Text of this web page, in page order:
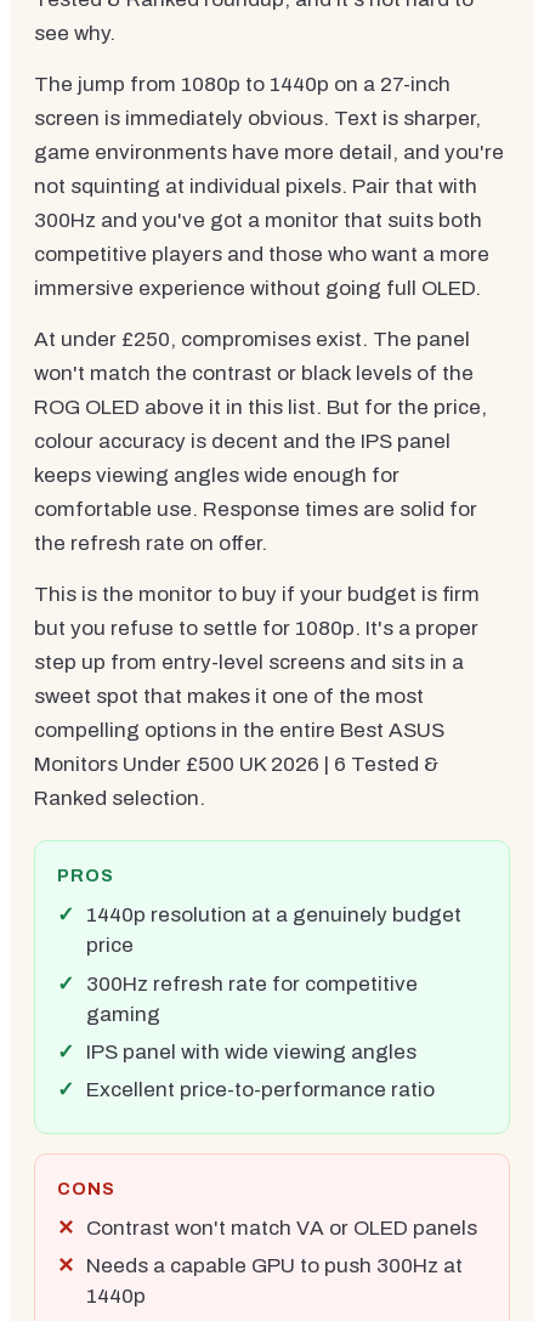
see why.
The jump from 1080p to 1440p on a 27-inch
screen is immediately obvious. Text is sharper,
game environments have more detail, and you're
not squinting at individual pixels. Pair that with
300Hz and you've got a monitor that suits both
competitive players and those who want a more
immersive experience without going full OLED.
At under £250, compromises exist. The panel
won't match the contrast or black levels of the
ROG OLED above it in this list. But for the price,
colour accuracy is decent and the IPS panel
keeps viewing angles wide enough for
comfortable use. Response times are solid for
the refresh rate on offer.
This is the monitor to buy if your budget is firm
but you refuse to settle for 1080p. It's a proper
step up from entry-level screens and sits in a
sweet spot that makes it one of the most
compelling options in the entire Best ASUS
Monitors Under £500 UK 2026 | 6 Tested &
Ranked selection.
PROS
1440p resolution at a genuinely budget
price
300Hz refresh rate for competitive
gaming
IPS panel with wide viewing angles
Excellent price-to-performance ratio
CONS
Contrast won't match VA or OLED panels
Needs a capable GPU to push 300Hz at
1440p